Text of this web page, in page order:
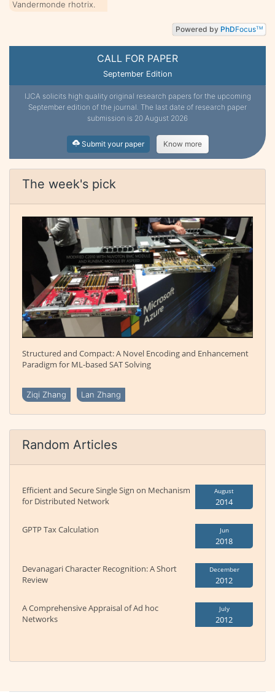
CALL FOR PAPER
September Edition
IJCA solicits high quality original research papers for the upcoming
September edition of the journal. The last date of research paper
submission is 20 August 2026
Submit your paper Know more
The week's pick
Structured and Compact: A Novel Encoding and Enhancement
Paradigm for ML-based SAT Solving
Ziqi Zhang Lan Zhang
Random Articles
Efficient and Secure Single Sign on Mechanism
for Distributed Network
August
2014
GPTP Tax Calculation Jun
2018
Devanagari Character Recognition: A Short
Review
December
2012
A Comprehensive Appraisal of Ad hoc
Networks
July
2012
Vandermonde rhotrix.
Powered by PhDFocusTM